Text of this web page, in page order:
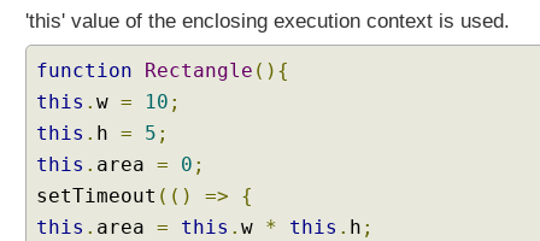
t
r
i
g
A
s
s
'this' value of the enclosing execution context is used.
function Rectangle (){
this . w = 10 ;
this . h = 5 ;
this . area = 0 ;
setTimeout (() =>
{
this . area = this . w * this . h ;